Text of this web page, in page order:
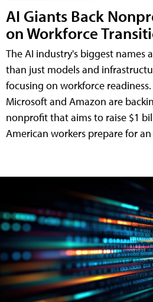
AI Giants Back
on Workforce
The AI industry's biggest names
than just models and
focusing on workforce
Microsoft and Amazon are
nonprofit that aims to raise $1
American workers prepare for